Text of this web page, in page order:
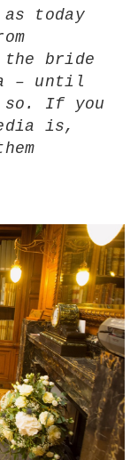
today
the bride
– until
so. If you
is,